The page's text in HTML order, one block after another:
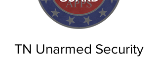
TN Unarmed Security